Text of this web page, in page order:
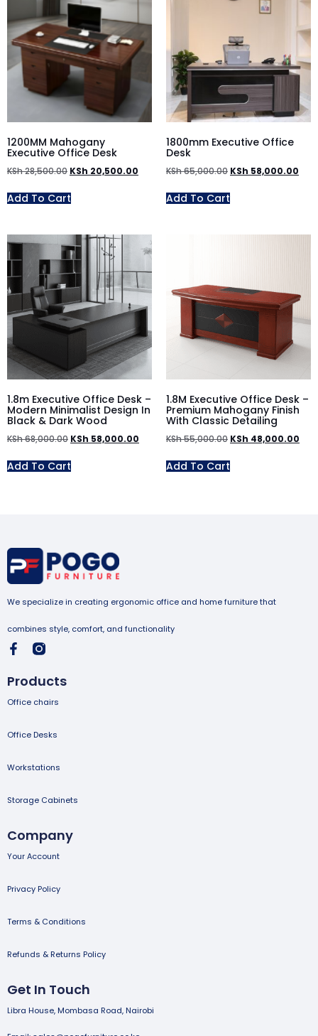
1200MM Mahogany
Executive Office Desk
KSh28,500.00 KSh 20,500.00
Add To Cart
1800mm Executive Office
Desk
KSh65,000.00 KSh 58,000.00
Add To Cart
1.8m Executive Office Desk –
Modern Minimalist Design In
Black & Dark Wood
KSh68,000.00 KSh 58,000.00
Add To Cart
1.8M Executive Office Desk –
Premium Mahogany Finish
With Classic Detailing
KSh55,000.00 KSh 48,000.00
Add To Cart
We specialize in creating ergonomic office and home furniture that
combines style, comfort, and functionality
Products
Office chairs
Office Desks
Workstations
Storage Cabinets
Company
Your Account
Privacy Policy
Terms & Conditions
Refunds & Returns Policy
Get In Touch
Libra House, Mombasa Road, Nairobi